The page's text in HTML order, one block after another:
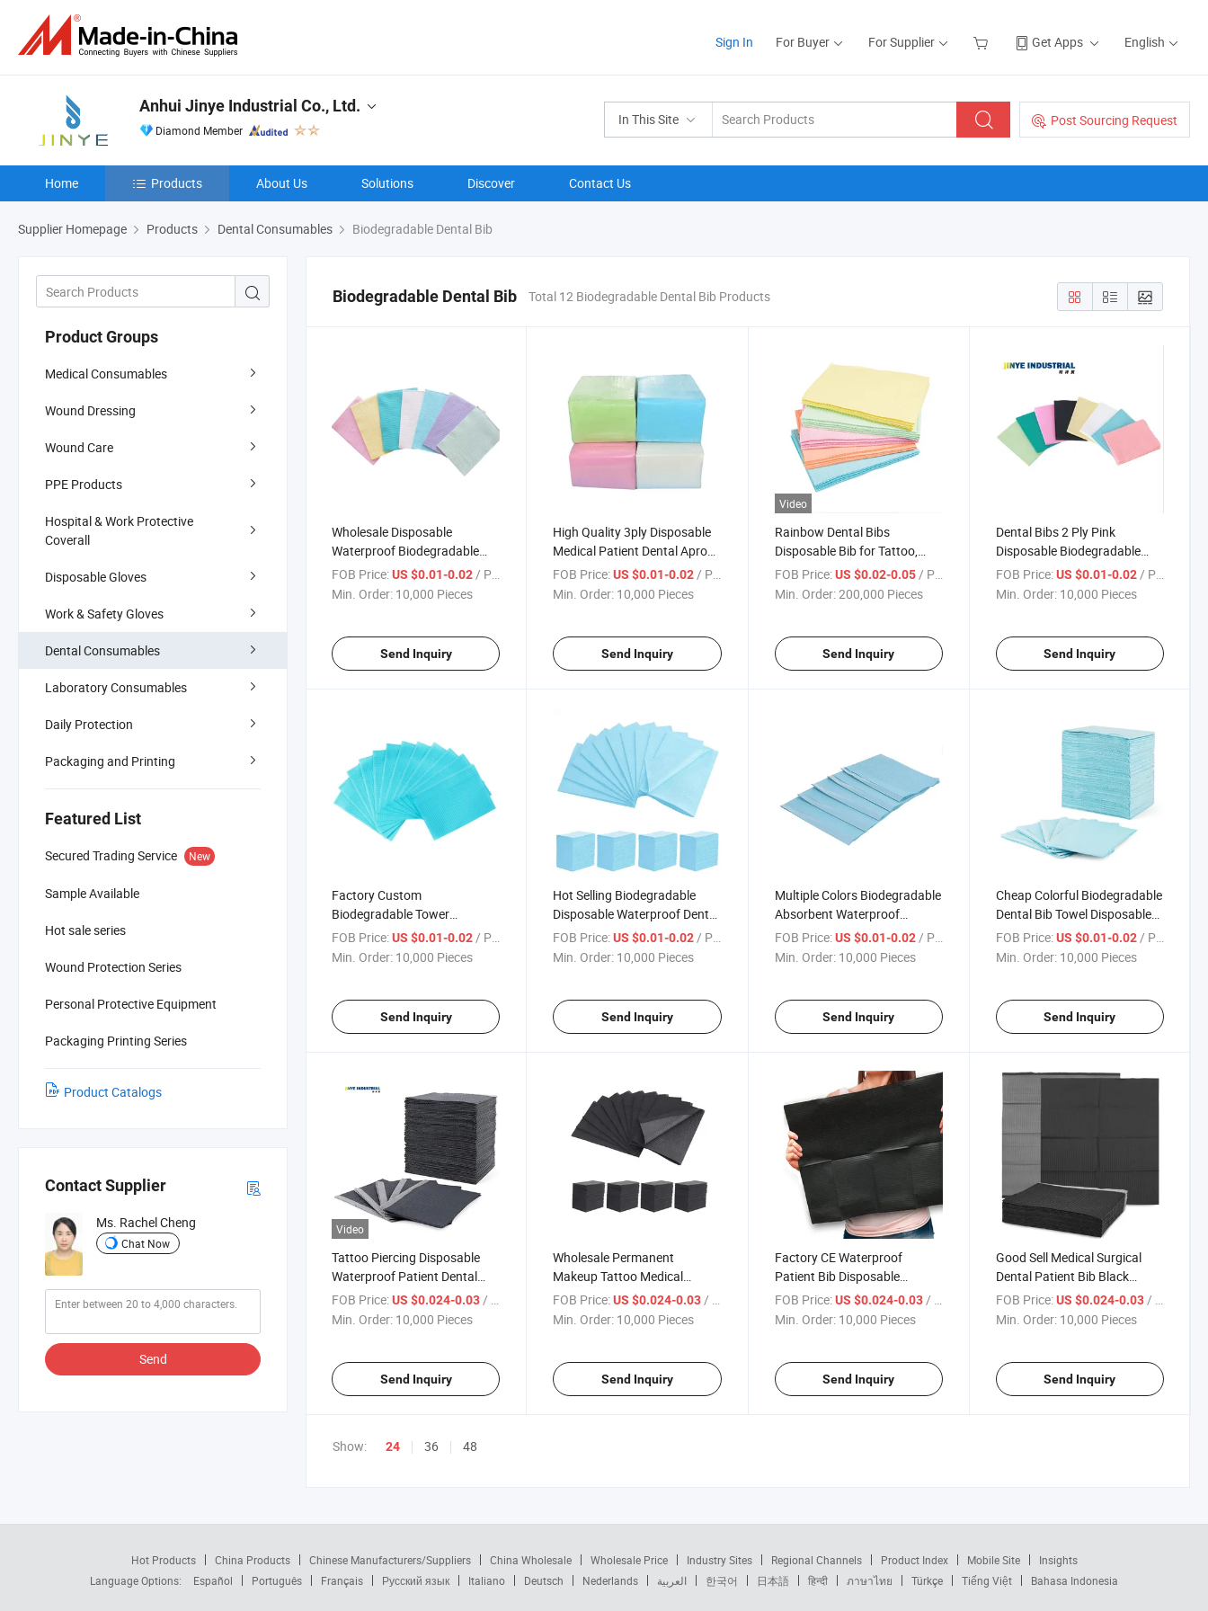
Sign In For Buyer For Supplier Get Apps English
In This Site Post Sourcing Request
Anhui Jinye Industrial Co., Ltd.
Diamond Member
Home Products About Us Solutions Discover Contact Us
Supplier Homepage Products Dental Consumables Biodegradable Dental Bib
Product Groups
Medical Consumables
Wound Dressing
Wound Care
PPE Products
Hospital & Work Protective
Coverall
Disposable Gloves
Work & Safety Gloves
Dental Consumables
Laboratory Consumables
Daily Protection
Packaging and Printing
Featured List
Secured Trading Service New
Sample Available
Hot sale series
Wound Protection Series
Personal Protective Equipment
Packaging Printing Series
Product Catalogs
Contact Supplier
Ms. Rachel Cheng
Chat Now
Send
Biodegradable Dental Bib Total 12 Biodegradable Dental Bib Products
Wholesale Disposable
Waterproof Biodegradable
Dental Bib Tattoo Patient Bibs
FOB Price:US $0.01-0.02/ Piece
Min. Order: 10,000 Pieces
Send Inquiry
High Quality 3ply Disposable
Medical Patient Dental Apron
Bibs Dentist Biodegradable
FOB Price: US $0.01-0.02/ Piece
Min. Order: 10,000 Pieces
Send Inquiry
Video
Rainbow Dental Bibs
Disposable Bib for Tattoo,
Micro Blading Piercing & Lash
Extensions
FOB Price: US $0.02-0.05/ Piece
Min. Order:200,000 Pieces
Send Inquiry
Dental Bibs 2 Ply Pink
Disposable Biodegradable
Dental Bib
FOB Price: US $0.01-0.02/ Piece
Min. Order: 10,000 Pieces
Send Inquiry
Factory Custom
Biodegradable Tower
Disposable Waterproof Dental
Bib Tattoo Bibs Napkin
FOB Price:US $0.01-0.02 / Piece
Min. Order: 10,000 Pieces
Send Inquiry
Hot Selling Biodegradable
Disposable Waterproof Dental
Tattoo Bibs Dental Supplies
FOB Price: US $0.01-0.02 / Piece
Min. Order: 10,000 Pieces
Send Inquiry
Multiple Colors Biodegradable
Absorbent Waterproof
Disposable Dental Bibs Dental
Equipment for Adult Child
FOB Price: US $0.01-0.02 / Piece
Min. Order: 10,000 Pieces
Send Inquiry
Cheap Colorful Biodegradable
Dental Bib Towel Disposable
Adult Paper Bib
FOB Price: US $0.01-0.02 / Piece
Min. Order: 10,000 Pieces
Send Inquiry
Video
Tattoo Piercing Disposable
Waterproof Patient Dental
Bibs
FOB Price:US $0.024-0.03 / Piece
Min. Order: 10,000 Pieces
Send Inquiry
Wholesale Permanent
Makeup Tattoo Medical
Dental Bib Roll Waterproof
Black Pink Disposable Dental
FOB Price: US $0.024-0.03 / Piece
Min. Order: 10,000 Pieces
Send Inquiry
Factory CE Waterproof
Patient Bib Disposable
Custom Logo Printed Dental
Bibs
FOB Price: US $0.024-0.03 / Piece
Min. Order: 10,000 Pieces
Send Inquiry
Good Sell Medical Surgical
Dental Patient Bib Black
Disposable Tattoo Dental Bibs
FOB Price: US $0.024-0.03 / Piece
Min. Order: 10,000 Pieces
Send Inquiry
Show: 24 36 48
Hot Products China Products Chinese Manufacturers/Suppliers China Wholesale Wholesale Price Industry Sites Regional Channels Product Index Mobile Site
Insights
Language Options:
Español Português Français Русский язык Italiano Deutsch Nederlands العربية 한국어 日本語 हिन्दी ภาษาไทย Türkçe Tiếng Việt Bahasa Indonesia